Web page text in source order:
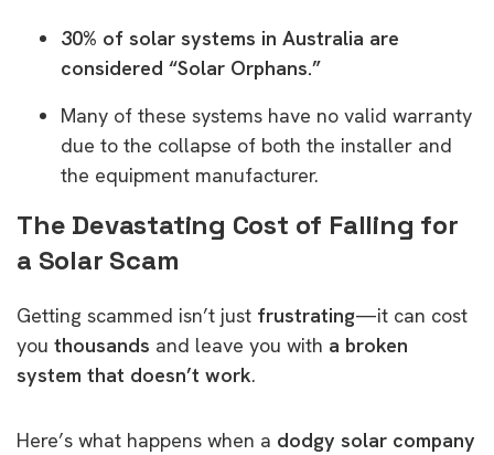
30% of solar systems in Australia are
considered “Solar Orphans.”
Many of these systems have no valid warranty
due to the collapse of both the installer and
the equipment manufacturer.
The Devastating Cost of Falling for
a Solar Scam
Getting scammed isn’t just frustrating—it can cost
you thousands and leave you with a broken
system that doesn’t work.
Here’s what happens when a dodgy solar company